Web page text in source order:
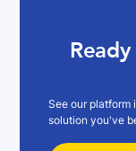
See our platform
solution you've